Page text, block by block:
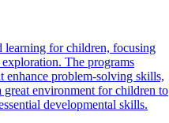
learning for children, focusing
The programs
enhance problem-solving skills,
great environment for children to
developmental skills.